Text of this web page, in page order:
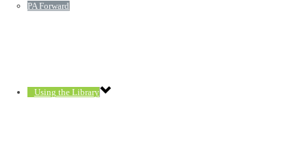
PA Forward
Using the Library